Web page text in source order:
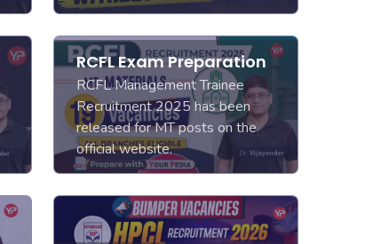
RCFL Exam Preparation
RCFL Management Trainee
Recruitment 2025 has been
released for MT posts on the
official website.